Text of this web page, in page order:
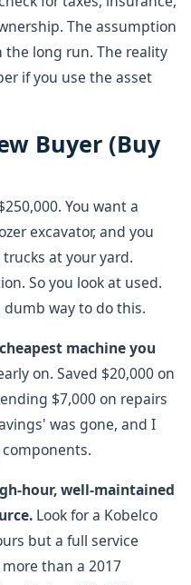
The assumption
long run. The reality
if you use the asset
Buyer (Buy
You want a
excavator, and you
at your yard.
So you look at used.
way to do this.
machine you
on. Saved $20,000 on
$7,000 on repairs
was gone, and I
hour, well-maintained
Look for a Kobelco
but a full service
than a 2017